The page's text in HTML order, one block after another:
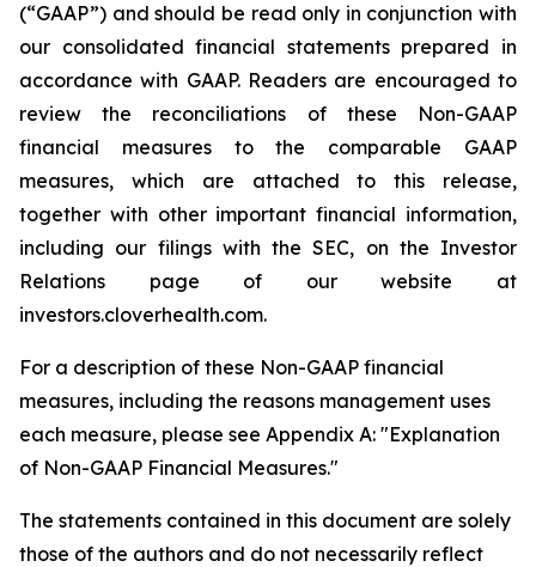
(“GAAP”) and should be read only in conjunction with
our consolidated financial statements prepared in
accordance with GAAP. Readers are encouraged to
review the reconciliations of these Non-GAAP
financial measures to the comparable GAAP
measures, which are attached to this release,
together with other important financial information,
including our filings with the SEC, on the Investor
Relations page of our website at
investors.cloverhealth.com.
For a description of these Non-GAAP financial
measures, including the reasons management uses
each measure, please see Appendix A: "Explanation
of Non-GAAP Financial Measures."
The statements contained in this document are solely
those of the authors and do not necessarily reflect